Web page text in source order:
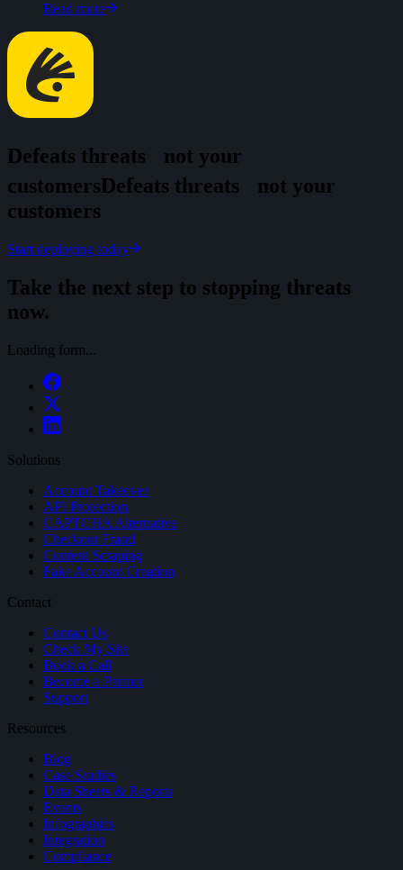
Read more
Defeats threats not your
customersDefeats threats not your
customers
Start deploying today
Take the next step to stopping threats
now.
Loading form...
Solutions
Account Takeover
API Protection
CAPTCHA Alternative
Checkout Fraud
Content Scraping
Fake Account Creation
Contact
Contact Us
Check My Site
Book a Call
Become a Partner
Support
Resources
Blog
Case Studies
Data Sheets & Reports
Events
Infographics
Integration
Compliance